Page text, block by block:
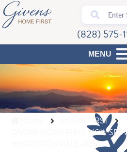
(828) 575-
LEARN FIRST
GIVENS HOME FIRST NOW
HENDERSONVILLE AREA